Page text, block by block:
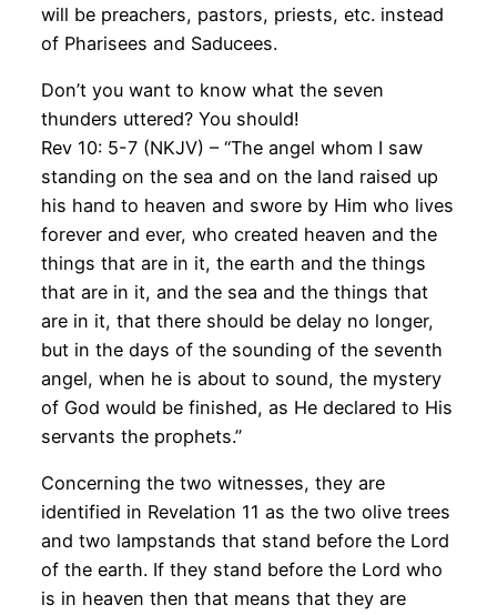
will be preachers, pastors, priests, etc. instead
of Pharisees and Saducees.
Don’t you want to know what the seven
thunders uttered? You should!
Rev 10: 5-7 (NKJV) – “The angel whom I saw
standing on the sea and on the land raised up
his hand to heaven and swore by Him who lives
forever and ever, who created heaven and the
things that are in it, the earth and the things
that are in it, and the sea and the things that
are in it, that there should be delay no longer,
but in the days of the sounding of the seventh
angel, when he is about to sound, the mystery
of God would be finished, as He declared to His
servants the prophets.”
Concerning the two witnesses, they are
identified in Revelation 11 as the two olive trees
and two lampstands that stand before the Lord
of the earth. If they stand before the Lord who
is in heaven then that means that they are